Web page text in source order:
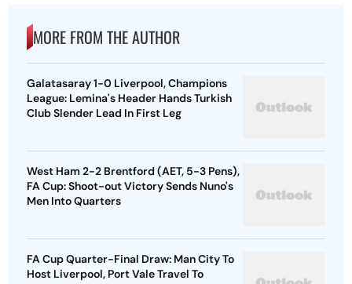
MORE FROM THE AUTHOR
Galatasaray 1-0 Liverpool, Champions
League: Lemina's Header Hands Turkish
Club Slender Lead In First Leg
West Ham 2-2 Brentford (AET, 5-3 Pens),
FA Cup: Shoot-out Victory Sends Nuno's
Men Into Quarters
FA Cup Quarter-Final Draw: Man City To
Host Liverpool, Port Vale Travel To